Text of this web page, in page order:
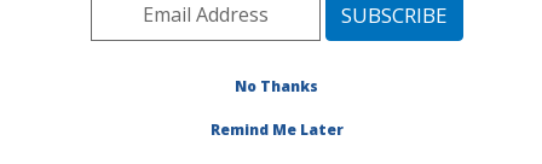
Southeast Area Fayetteville, Arkansas
Publications at this Location
No Thanks
Remind Me Later